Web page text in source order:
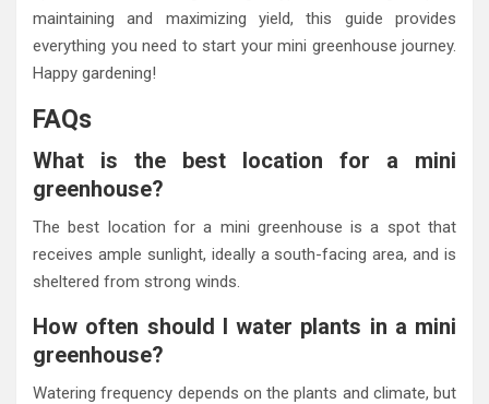
maintaining and maximizing yield, this guide provides
everything you need to start your mini greenhouse journey.
Happy gardening!
FAQs
What is the best location for a mini
greenhouse?
The best location for a mini greenhouse is a spot that
receives ample sunlight, ideally a south-facing area, and is
sheltered from strong winds.
How often should I water plants in a mini
greenhouse?
Watering frequency depends on the plants and climate, but